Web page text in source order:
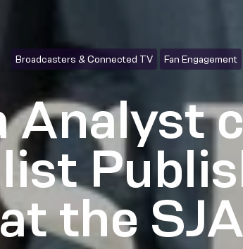
Broadcasters & Connected TV Fan Engagement
Analyst
the